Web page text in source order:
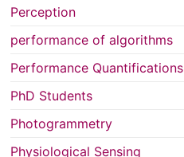
Perception
performance of algorithms
Performance Quantifications
PhD Students
Photogrammetry
Physiological Sensing